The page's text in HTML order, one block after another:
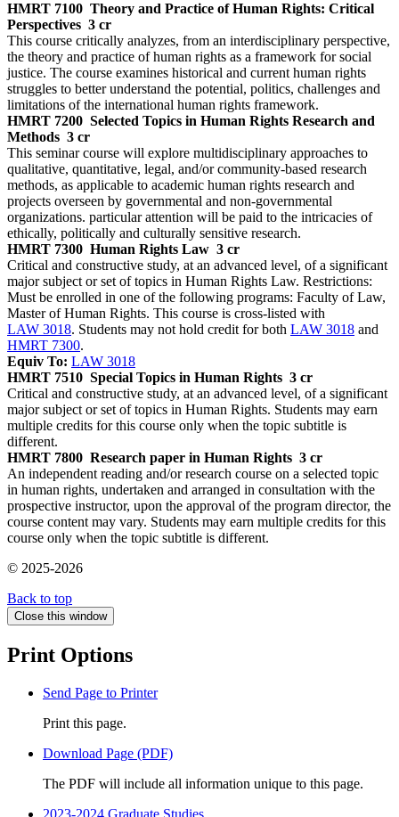
HMRT 7100 Theory and Practice of Human Rights: Critical
Perspectives 3 cr
This course critically analyzes, from an interdisciplinary perspective,
the theory and practice of human rights as a framework for social
justice. The course examines historical and current human rights
struggles to better understand the potential, politics, challenges and
limitations of the international human rights framework.
HMRT 7200 Selected Topics in Human Rights Research and
Methods 3 cr
This seminar course will explore multidisciplinary approaches to
qualitative, quantitative, legal, and/or community-based research
methods, as applicable to academic human rights research and
projects overseen by governmental and non-governmental
organizations. particular attention will be paid to the intricacies of
ethically, politically and culturally sensitive research.
HMRT 7300 Human Rights Law 3 cr
Critical and constructive study, at an advanced level, of a significant
major subject or set of topics in Human Rights Law. Restrictions:
Must be enrolled in one of the following programs: Faculty of Law,
Master of Human Rights. This course is cross-listed with
LAW 3018. Students may not hold credit for both LAW 3018 and
HMRT 7300.
Equiv To: LAW 3018
HMRT 7510 Special Topics in Human Rights 3 cr
Critical and constructive study, at an advanced level, of a significant
major subject or set of topics in Human Rights. Students may earn
multiple credits for this course only when the topic subtitle is
different.
HMRT 7800 Research paper in Human Rights 3 cr
An independent reading and/or research course on a selected topic
in human rights, undertaken and arranged in consultation with the
prospective instructor, upon the approval of the program director, the
course content may vary. Students may earn multiple credits for this
course only when the topic subtitle is different.
© 2025-2026
Back to top
Close this window
Print Options
Send Page to Printer
Print this page.
Download Page (PDF)
The PDF will include all information unique to this page.